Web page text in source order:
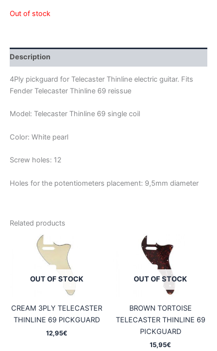
Out of stock
Description
4Ply pickguard for Telecaster Thinline electric guitar. Fits
Fender Telecaster Thinline 69 reissue
Model: Telecaster Thinline 69 single coil
Color: White pearl
Screw holes: 12
Holes for the potentiometers placement: 9,5mm diameter
Related products
OUT OF STOCK
CREAM 3PLY TELECASTER
THINLINE 69 PICKGUARD
12,95€
OUT OF STOCK
BROWN TORTOISE
TELECASTER THINLINE 69
PICKGUARD
15,95€